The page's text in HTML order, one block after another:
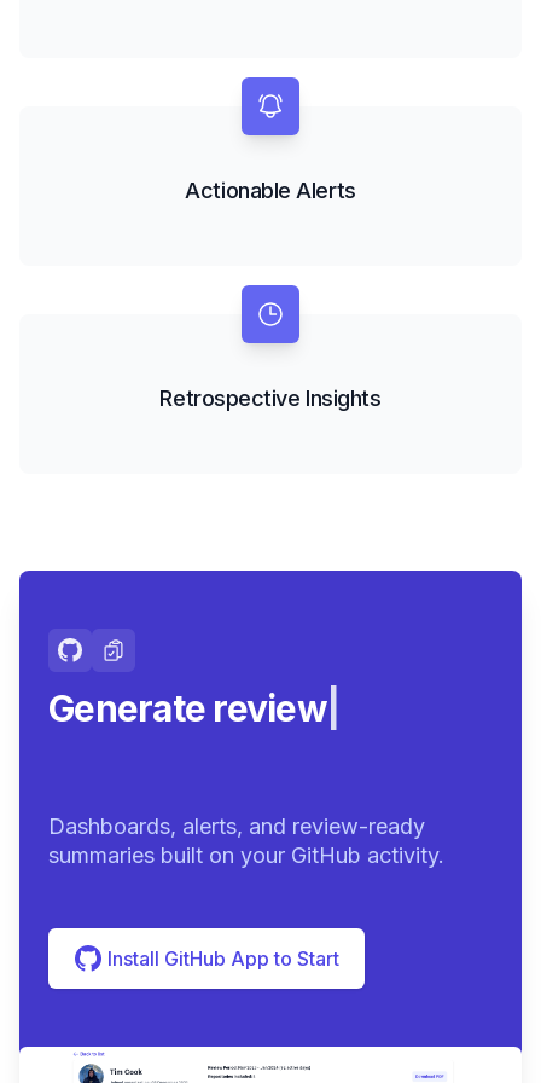
Actionable Alerts
Retrospective Insights
Generate review-ready
Dashboards, alerts, and review-ready
summaries built on your GitHub activity.
Install GitHub App to Start